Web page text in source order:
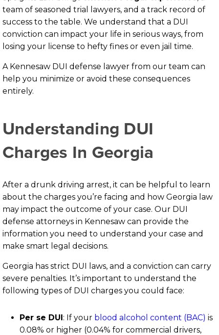
team of seasoned trial lawyers, and a track record of
success to the table. We understand that a DUI
conviction can impact your life in serious ways, from
losing your license to hefty fines or even jail time.
A Kennesaw DUI defense lawyer from our team can
help you minimize or avoid these consequences
entirely.
Understanding DUI
Charges In Georgia
After a drunk driving arrest, it can be helpful to learn
about the charges you’re facing and how Georgia law
may impact the outcome of your case. Our DUI
defense attorneys in Kennesaw can provide the
information you need to understand your case and
make smart legal decisions.
Georgia has strict DUI laws, and a conviction can carry
severe penalties. It’s important to understand the
following types of DUI charges you could face:
Per se DUI: If your blood alcohol content (BAC) is
0.08% or higher (0.04% for commercial drivers,